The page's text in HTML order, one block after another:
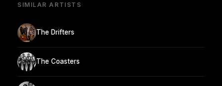
SIMILAR ARTISTS
The Drifters
The Coasters